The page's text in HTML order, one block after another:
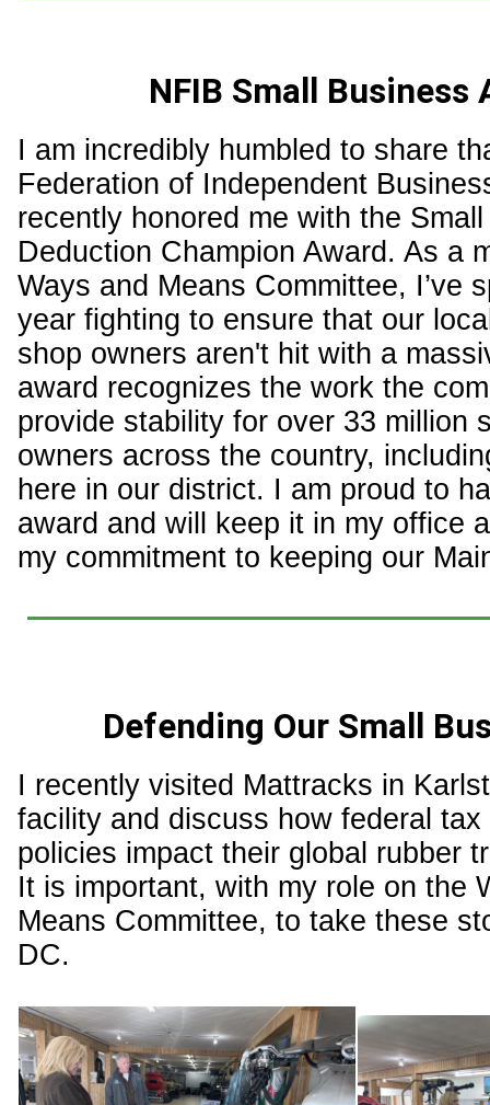
NFIB Small Business
I am incredibly humbled to share
Federation of Independent
recently honored me with the
Deduction Champion Award. As a
Ways and Means Committee, I’ve
year fighting to ensure that our
shop owners aren't hit with a
award recognizes the work the
provide stability for over 33 million
owners across the country,
here in our district. I am proud to
award and will keep it in my office
my commitment to keeping our
Defending Our Small
I recently visited Mattracks in
facility and discuss how federal
policies impact their global rubber
It is important, with my role on the
Means Committee, to take these
DC.